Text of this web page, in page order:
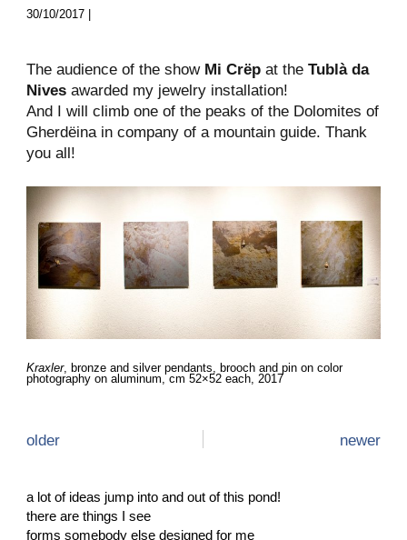
30/10/2017 |
The audience of the show Mi Crëpat the Tublà da
Nivesawarded my jewelry installation!
And I will climb one of the peaks of the Dolomites of
Gherdëina in company of a mountain guide. Thank
you all!
Kraxler, bronze and silver pendants, brooch and pin on color
photography on aluminum, cm 52×52 each, 2017
newer
older
a lot of ideas jump into and out of this pond!
there are things I see
forms somebody else designed for me